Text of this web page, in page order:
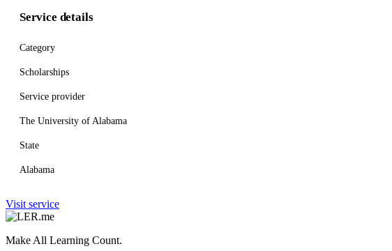
Service details
Category
Scholarships
Service provider
The University of Alabama
State
Alabama
Visit service
Make All Learning Count.